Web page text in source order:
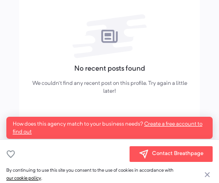
No recent posts found
We couldn't find any recent post on this profile. Try again a little
later!
How does this agency match to your business needs?Create a free account to
find out
Contact Breathpage
By continuing to use this site you consent to the use of cookies in accordance with
our cookie policy.